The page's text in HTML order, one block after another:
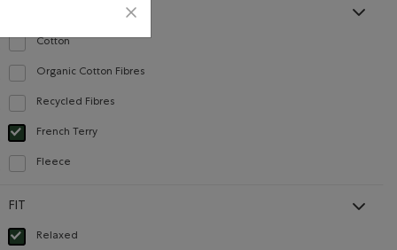
Cotton
Refine by Material: Coton(Cotton)
Organic Cotton Fibres
Refine by Material: FibresDeCotonBiologique(OrganicCottonFibres)
Recycled Fibres
Refine by Material: FibresRecyclées(RecycledFibres)
French Terry
selected Refined by Material: Jerseybouclette(FrenchTerry)
Fleece
Refine by Material: Molleton(Fleece)
FIT
Relaxed
selected Refined by Fit: Décontracté(Relaxed)